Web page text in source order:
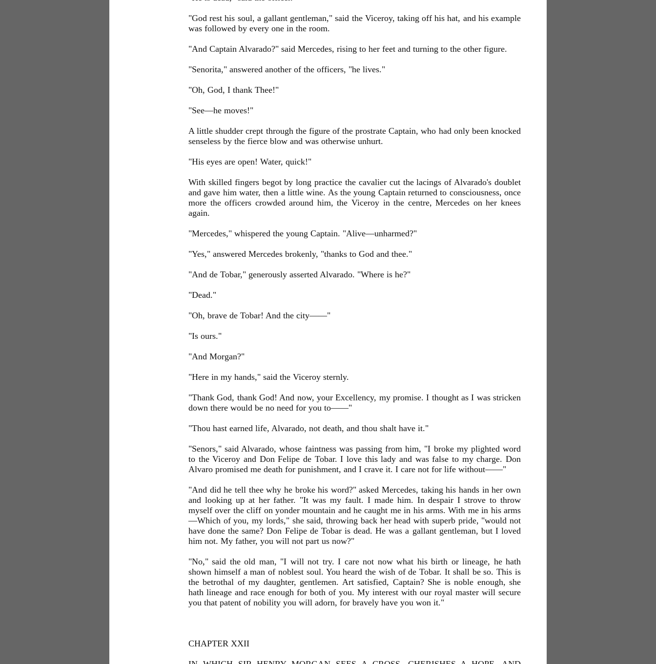
"God rest his soul, a gallant gentleman," said the Viceroy, taking off his hat, and his example
was followed by every one in the room.
"And Captain Alvarado?" said Mercedes, rising to her feet and turning to the other figure.
"Senorita," answered another of the officers, "he lives."
"Oh, God, I thank Thee!"
"See—he moves!"
A little shudder crept through the figure of the prostrate Captain, who had only been knocked
senseless by the fierce blow and was otherwise unhurt.
"His eyes are open! Water, quick!"
With skilled fingers begot by long practice the cavalier cut the lacings of Alvarado's doublet
and gave him water, then a little wine. As the young Captain returned to consciousness, once
more the officers crowded around him, the Viceroy in the centre, Mercedes on her knees
again.
"Mercedes," whispered the young Captain. "Alive—unharmed?"
"Yes," answered Mercedes brokenly, "thanks to God and thee."
"And de Tobar," generously asserted Alvarado. "Where is he?"
"Dead."
"Oh, brave de Tobar! And the city——"
"Is ours."
"And Morgan?"
"Here in my hands," said the Viceroy sternly.
"Thank God, thank God! And now, your Excellency, my promise. I thought as I was stricken
down there would be no need for you to——"
"Thou hast earned life, Alvarado, not death, and thou shalt have it."
"Senors," said Alvarado, whose faintness was passing from him, "I broke my plighted word
to the Viceroy and Don Felipe de Tobar. I love this lady and was false to my charge. Don
Alvaro promised me death for punishment, and I crave it. I care not for life without——"
"And did he tell thee why he broke his word?" asked Mercedes, taking his hands in her own
and looking up at her father. "It was my fault. I made him. In despair I strove to throw
myself over the cliff on yonder mountain and he caught me in his arms. With me in his arms
—Which of you, my lords," she said, throwing back her head with superb pride, "would not
have done the same? Don Felipe de Tobar is dead. He was a gallant gentleman, but I loved
him not. My father, you will not part us now?"
"No," said the old man, "I will not try. I care not now what his birth or lineage, he hath
shown himself a man of noblest soul. You heard the wish of de Tobar. It shall be so. This is
the betrothal of my daughter, gentlemen. Art satisfied, Captain? She is noble enough, she
hath lineage and race enough for both of you. My interest with our royal master will secure
you that patent of nobility you will adorn, for bravely have you won it."
CHAPTER XXII